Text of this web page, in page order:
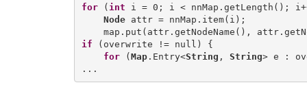
for ( int i = 0; i < nnMap.getLength();
Node attr = nnMap.item(i);
if (overwrite != null) {
for (Map.Entry<String , String> e :